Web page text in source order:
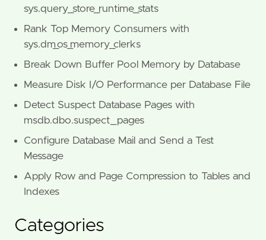
sys.query_store_runtime_stats
Rank Top Memory Consumers with
sys.dm_os_memory_clerks
Break Down Buffer Pool Memory by Database
Measure Disk I/O Performance per Database File
Detect Suspect Database Pages with
msdb.dbo.suspect_pages
Configure Database Mail and Send a Test
Message
Apply Row and Page Compression to Tables and
Indexes
Categories